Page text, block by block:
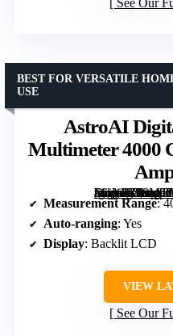
AstroAI
Multimeter 4000
[grimfaste asin=”B08MTCMWLB” mode=”image” alt=”AstroAI Digital Clamp Meter Multimeter 4000 Counts Auto-ranging Amp Tester” image=”https://m.media-amazon.com/images/I/51rfrc84rDL._SX342_SY445_QL70_FMwebp_.jpg” link=”0″]
BEST FOR VERSATILE
USE
Measurement Range:
Auto-ranging: Yes
Display: Backlit LCD
VIEW
See Our